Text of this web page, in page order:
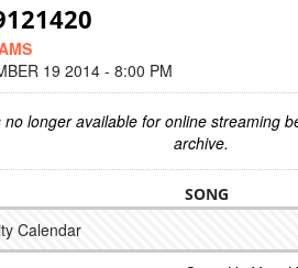
19 2014 - 8:00 PM
no longer available for online streaming
archive.
SONG
Calendar